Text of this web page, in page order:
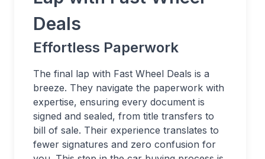
Deals
Effortless Paperwork
The final lap with Fast Wheel Deals is a
breeze. They navigate the paperwork with
expertise, ensuring every document is
signed and sealed, from title transfers to
bill of sale. Their experience translates to
fewer signatures and zero confusion for